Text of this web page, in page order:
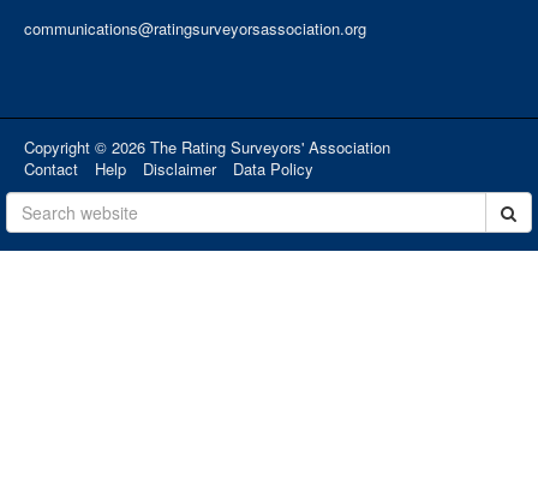
communications@ratingsurveyorsassociation.org
Copyright © 2026 The Rating Surveyors' Association
Contact
Help Disclaimer Data Policy